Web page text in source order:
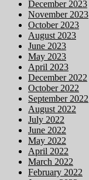
December 2023
November 2023
October 2023
August 2023
June 2023
May 2023
April 2023
December 2022
October 2022
September 2022
August 2022
July 2022
June 2022
May 2022
April 2022
March 2022
February 2022